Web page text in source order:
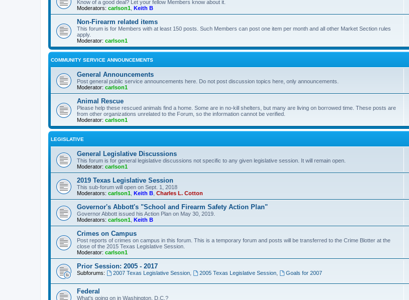
Know of a good deal? Let your fellow Members know about it.
Moderators: carlson1 Keith B
Non-Firearm related items
This forum is for Members with at least 150 posts. Such Members can post one item per month and all other Market Section rules
apply.
Moderator: carlson1
COMMUNITY SERVICE ANNOUNCEMENTS
General Announcements
Post general public service announcements here. Do not post discussion topics here, only announcements.
Moderator: carlson1
Animal Rescue
Please help these rescued animals find a home. Some are in no-kill shelters, but many are living on borrowed time. These posts are
from other organizations unrelated to the Forum, so the information cannot be verified.
Moderator: carlson1
LEGISLATIVE
General Legislative Discussions
This forum is for general legislative discussions not specific to any given legislative session. It will remain open.
Moderator: carlson1
2019 Texas Legislative Session
This sub-forum will open on Sept. 1, 2018
Moderators: carlson1 Keith B Charles L. Cotton
Governor's Abbott's "School and Firearm Safety Action Plan"
Governor Abbott issued his Action Plan on May 30, 2019.
Moderators: carlson1 Keith B
Crimes on Campus
Post reports of crimes on campus in this forum. This is a temporary forum and posts will be transferred to the Crime Blotter at the
close of the 2015 Texas Legislative Session.
Moderator: carlson1
Prior Session: 2005 - 2017
Subforums: 2007 Texas Legislative Session, 2005 Texas Legislative Session, Goals for 2007
Federal
What's going on in Washington, D.C.?